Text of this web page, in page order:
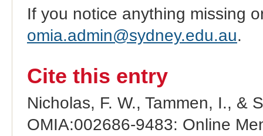
If you notice anything missing
omia.admin@sydney.edu.au.
Cite this entry
Nicholas, F. W., Tammen, I., &
OMIA:002686-9483: Online